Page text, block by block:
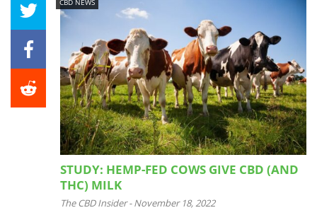
CBD NEWS
STUDY: HEMP-FED COWS GIVE CBD (AND
THC) MILK
The CBD Insider - November 18, 2022